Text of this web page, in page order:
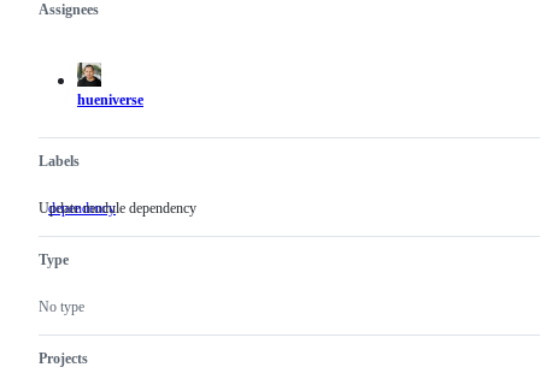
Metadata
Assignees
hueniverse
Labels
dependency
Update
Update module dependency
Type
No type
Projects
Issue
actions